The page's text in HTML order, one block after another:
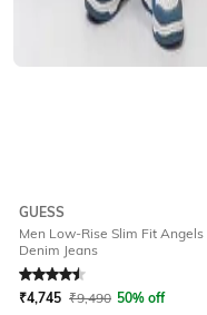
GUESS
Men Low-Rise Slim Fit Angels
Denim Jeans
Rated4.5out of 5
₹4,745 ₹9,490 50% off